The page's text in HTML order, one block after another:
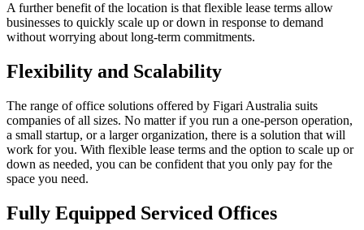
A further benefit of the location is that flexible lease terms allow
businesses to quickly scale up or down in response to demand
without worrying about long-term commitments.
Flexibility and Scalability
The range of office solutions offered by Figari Australia suits
companies of all sizes. No matter if you run a one-person operation,
a small startup, or a larger organization, there is a solution that will
work for you. With flexible lease terms and the option to scale up or
down as needed, you can be confident that you only pay for the
space you need.
Fully Equipped Serviced Offices